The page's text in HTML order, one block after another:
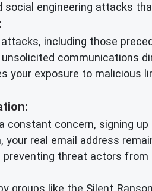
engineering attacks
including those
communications
your exposure to
constant concern, signing
real email address
threat actors from
groups like the Silent